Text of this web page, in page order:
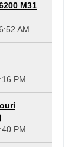
M31
AM
PM
PM